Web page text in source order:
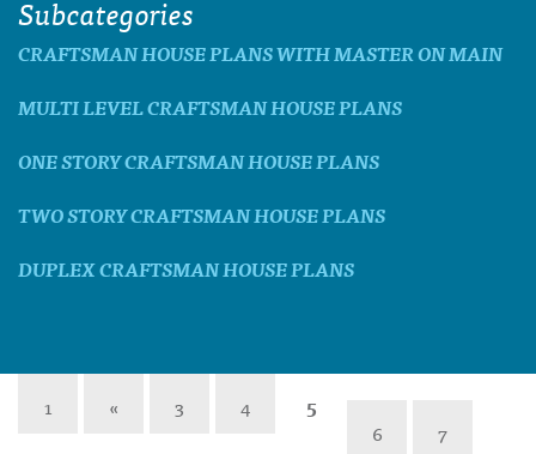
Subcategories
CRAFTSMAN HOUSE PLANS WITH MASTER ON MAIN
MULTI LEVEL CRAFTSMAN HOUSE PLANS
ONE STORY CRAFTSMAN HOUSE PLANS
TWO STORY CRAFTSMAN HOUSE PLANS
DUPLEX CRAFTSMAN HOUSE PLANS
1 « 3 4
5
6
7